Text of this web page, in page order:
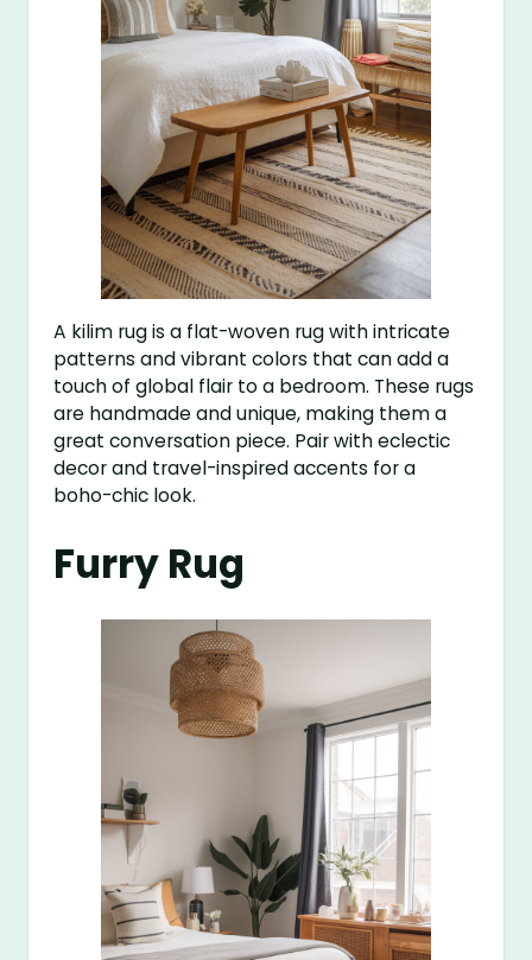
A kilim rug is a flat-woven rug with intricate
patterns and vibrant colors that can add a
touch of global flair to a bedroom. These rugs
are handmade and unique, making them a
great conversation piece. Pair with eclectic
decor and travel-inspired accents for a
boho-chic look.
Furry Rug